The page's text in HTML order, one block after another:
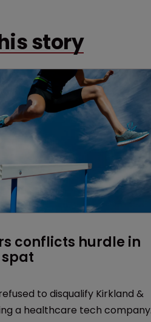
story
conflicts hurdle in
to disqualify Kirkland &
a healthcare tech company